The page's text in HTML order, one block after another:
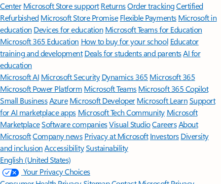
Center Microsoft Store support ReturnsOrder trackingCertified
Refurbished Microsoft Store Promise Flexible Payments Microsoft in
education Devices for education Microsoft Teams for Education
Microsoft 365 Education How to buy for your school Educator
training and development Deals for students and parentsAI for
education
Microsoft AI Microsoft Security Dynamics 365 Microsoft 365
Microsoft Power Platform Microsoft TeamsMicrosoft 365 Copilot
Small BusinessAzure Microsoft DeveloperMicrosoft LearnSupport
for AI marketplace apps Microsoft Tech Community Microsoft
MarketplaceSoftware companiesVisual StudioCareersAbout
MicrosoftCompany news Privacy at Microsoft Investors Diversity
and inclusion AccessibilitySustainability
English (United States)
Your Privacy Choices